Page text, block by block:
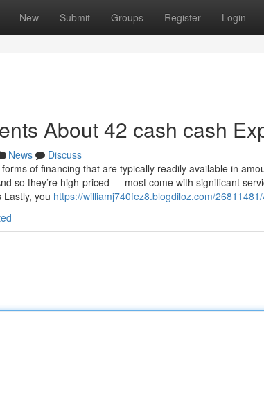
New Submit Groups Register Login
About 42 cash cash
News
Discuss
of financing that are typically readily available in
so they’re high-priced — most come with significant
you https://williamj740fez8.blogdiloz.com/